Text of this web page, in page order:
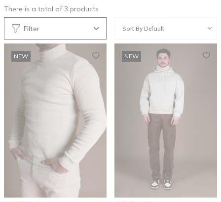
There is a total of3 products
Filter
NEW NEW